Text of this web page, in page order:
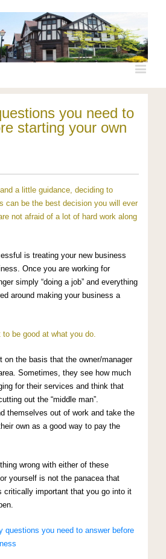
you need to
starting your own
a little guidance, deciding to
can be the best decision you will ever
not afraid of a lot of hard work along
is treating your new business
Once you are working for
simply “doing a job” and everything
around making your business a
to be good at what you do.
on the basis that the owner/manager
Sometimes, they see how much
for their services and think that
out the “middle man”.
themselves out of work and take the
own as a good way to pay the
wrong with either of these
yourself is not the panacea that
critically important that you go into it
questions you need to answer before